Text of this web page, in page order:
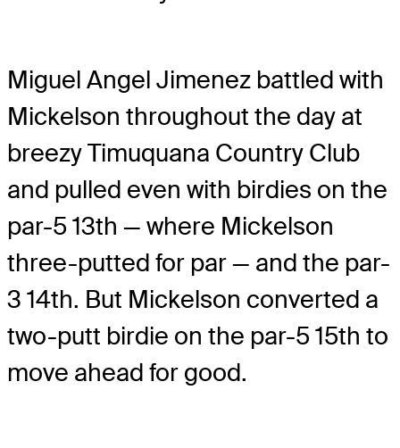
Miguel Angel Jimenez battled with
Mickelson throughout the day at
breezy Timuquana Country Club
and pulled even with birdies on the
par-5 13th — where Mickelson
three-putted for par — and the par-
3 14th. But Mickelson converted a
two-putt birdie on the par-5 15th to
move ahead for good.